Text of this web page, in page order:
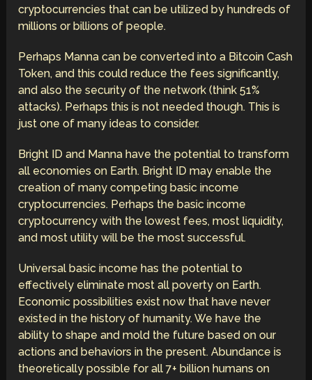
cryptocurrencies that can be utilized by hundreds of
millions or billions of people.
Perhaps Manna can be converted into a Bitcoin Cash
Token, and this could reduce the fees significantly,
and also the security of the network (think 51%
attacks). Perhaps this is not needed though. This is
just one of many ideas to consider.
Bright ID and Manna have the potential to transform
all economies on Earth. Bright ID may enable the
creation of many competing basic income
cryptocurrencies. Perhaps the basic income
cryptocurrency with the lowest fees, most liquidity,
and most utility will be the most successful.
Universal basic income has the potential to
effectively eliminate most all poverty on Earth.
Economic possibilities exist now that have never
existed in the history of humanity. We have the
ability to shape and mold the future based on our
actions and behaviors in the present. Abundance is
theoretically possible for all 7+ billion humans on